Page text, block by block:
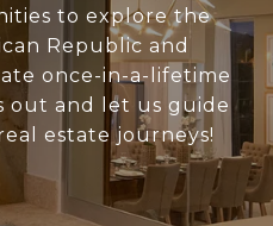
to explore the
Republic and
once-in-a-lifetime
out and let us guide
estate journeys!